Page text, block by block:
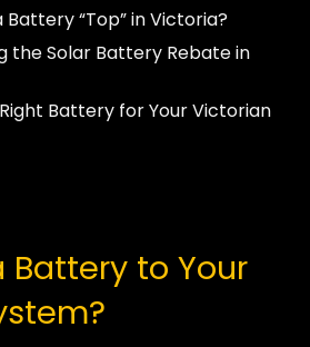
“Top” in Victoria?
the Solar Battery Rebate in
Battery for Your Victorian
Battery to Your